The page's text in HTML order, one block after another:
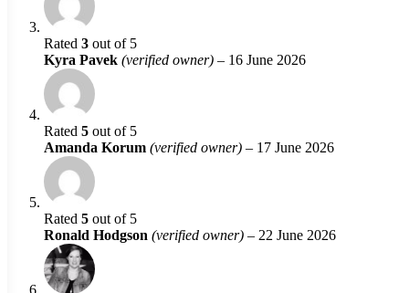
Rated 3 out of 5
Kyra Pavek (verified owner) – 16 June 2026
Rated 5 out of 5
Amanda Korum (verified owner) – 17 June 2026
Rated 5 out of 5
Ronald Hodgson (verified owner) – 22 June 2026